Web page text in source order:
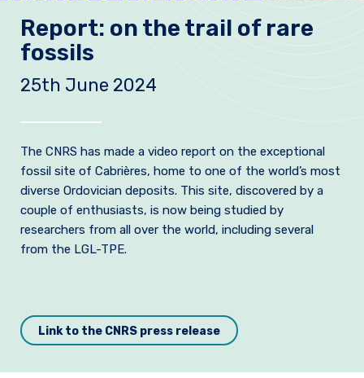
Research
Instruments
News
Practical Information
Report: on the trail of rare
fossils
25th June 2024
The CNRS has made a video report on the exceptional
fossil site of Cabrières, home to one of the world’s most
diverse Ordovician deposits. This site, discovered by a
couple of enthusiasts, is now being studied by
researchers from all over the world, including several
from the LGL-TPE.
Link to the CNRS press release